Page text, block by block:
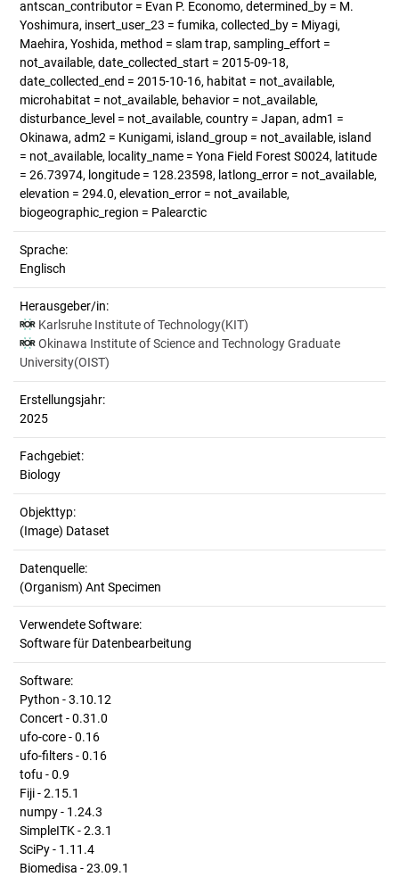
antscan_contributor = Evan P. Economo, determined_by = M.
Yoshimura, insert_user_23 = fumika, collected_by = Miyagi,
Maehira, Yoshida, method = slam trap, sampling_effort =
not_available, date_collected_start = 2015-09-18,
date_collected_end = 2015-10-16, habitat = not_available,
microhabitat = not_available, behavior = not_available,
disturbance_level = not_available, country = Japan, adm1 =
Okinawa, adm2 = Kunigami, island_group = not_available, island
= not_available, locality_name = Yona Field Forest S0024, latitude
= 26.73974, longitude = 128.23598, latlong_error = not_available,
elevation = 294.0, elevation_error = not_available,
biogeographic_region = Palearctic
Sprache:
Englisch
Herausgeber/in:
Karlsruhe Institute of Technology(KIT)
Okinawa Institute of Science and Technology Graduate
University(OIST)
Erstellungsjahr:
2025
Fachgebiet:
Biology
Objekttyp:
(Image) Dataset
Datenquelle:
(Organism) Ant Specimen
Verwendete Software:
Software für Datenbearbeitung
Software:
Python - 3.10.12
Concert - 0.31.0
ufo-core - 0.16
ufo-filters - 0.16
tofu - 0.9
Fiji - 2.15.1
numpy - 1.24.3
SimpleITK - 2.3.1
SciPy - 1.11.4
Biomedisa - 23.09.1